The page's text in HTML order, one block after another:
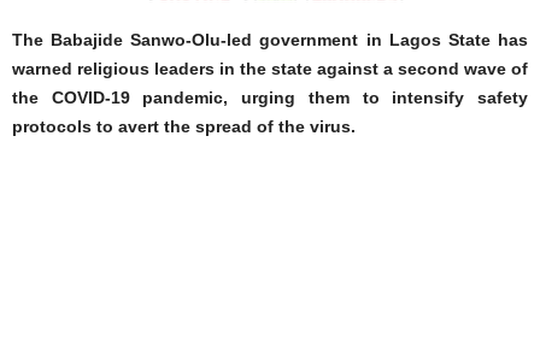
The Babajide Sanwo-Olu-led government in Lagos State has
warned religious leaders in the state against a second wave of
the COVID-19 pandemic, urging them to intensify safety
protocols to avert the spread of the virus.